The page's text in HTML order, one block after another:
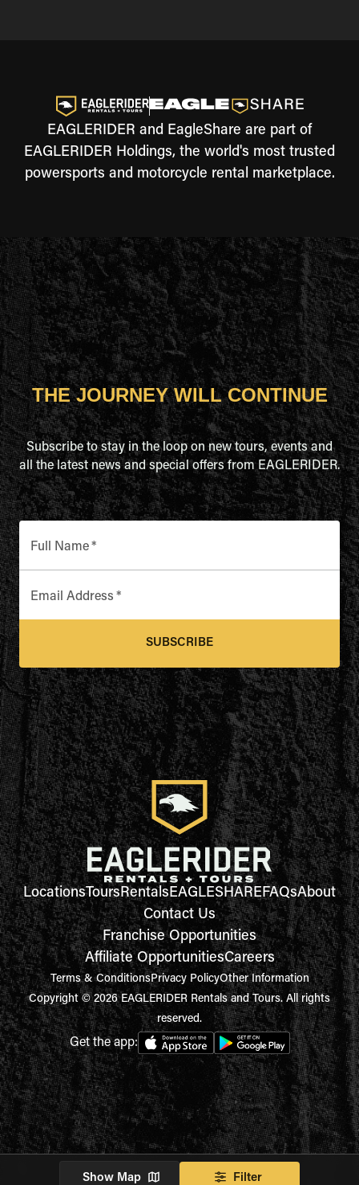
EAGLERIDER and EagleShare are part of
EAGLERIDER Holdings, the world's most trusted
powersports and motorcycle rental marketplace.
Show Map Filter
THE JOURNEY WILL CONTINUE
Subscribe to stay in the loop on new tours, events and
all the latest news and special offers from EAGLERIDER.
Full Name*
Email Address *
SUBSCRIBE
LocationsToursRentalsEAGLESHAREFAQsAbout
Contact Us
Franchise Opportunities
Affiliate OpportunitiesCareers
Terms & ConditionsPrivacy PolicyOther Information
Copyright © 2026 EAGLERIDER Rentals and Tours. All rights
reserved.
Get the app: